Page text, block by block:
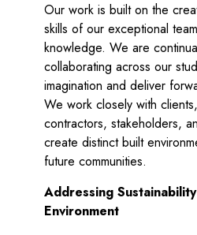
Our work is built on the
skills of our exceptional
knowledge. We are
collaborating across our
imagination and deliver
We work closely with
contractors, stakeholders,
create distinct built
future communities.
Addressing
Environment